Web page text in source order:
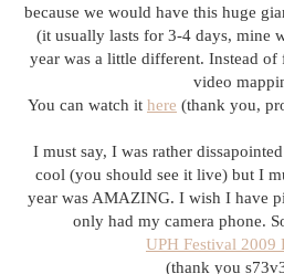
because we would have this huge
(it usually lasts for 3-4 days, mine
year was a little different. Instead
video
You can watch it here (thank you,
I must say, I was rather
cool (you should see it live) but I
year was AMAZING. I wish I have
only had my camera phone.
UPH Festival 2009
(thank you